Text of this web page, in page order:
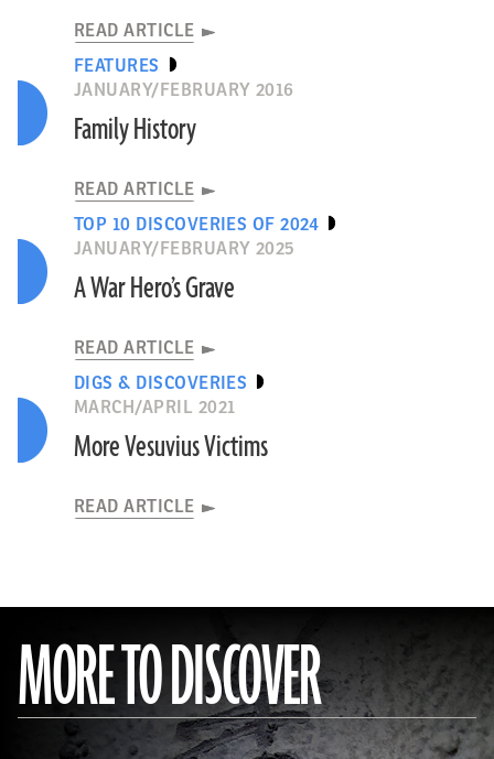
READ ARTICLE
FEATURES
JANUARY/FEBRUARY 2016
Family History
READ ARTICLE
TOP 10 DISCOVERIES OF 2024
JANUARY/FEBRUARY 2025
A War Hero’s Grave
READ ARTICLE
DIGS & DISCOVERIES
MARCH/APRIL 2021
More Vesuvius Victims
READ ARTICLE
MORE TO DISCOVER